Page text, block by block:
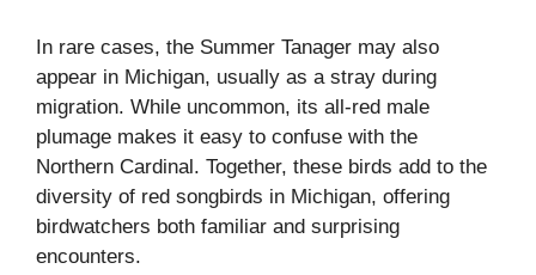
In rare cases, the Summer Tanager may also
appear in Michigan, usually as a stray during
migration. While uncommon, its all-red male
plumage makes it easy to confuse with the
Northern Cardinal. Together, these birds add to the
diversity of red songbirds in Michigan, offering
birdwatchers both familiar and surprising
encounters.